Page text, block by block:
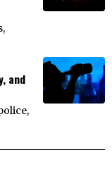
and